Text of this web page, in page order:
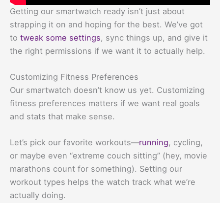
Getting our smartwatch ready isn’t just about
strapping it on and hoping for the best. We’ve got
to tweak some settings, sync things up, and give it
the right permissions if we want it to actually help.
Customizing Fitness Preferences
Our smartwatch doesn’t know us yet. Customizing
fitness preferences matters if we want real goals
and stats that make sense.
Let’s pick our favorite workouts—running, cycling,
or maybe even “extreme couch sitting” (hey, movie
marathons count for something). Setting our
workout types helps the watch track what we’re
actually doing.